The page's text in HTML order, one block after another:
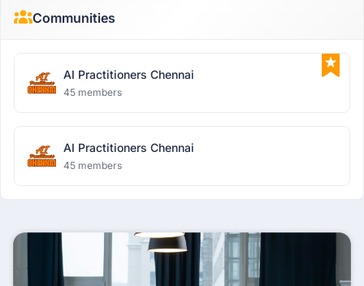
Communities
AI Practitioners Chennai
45 members
AI Practitioners Chennai
45 members